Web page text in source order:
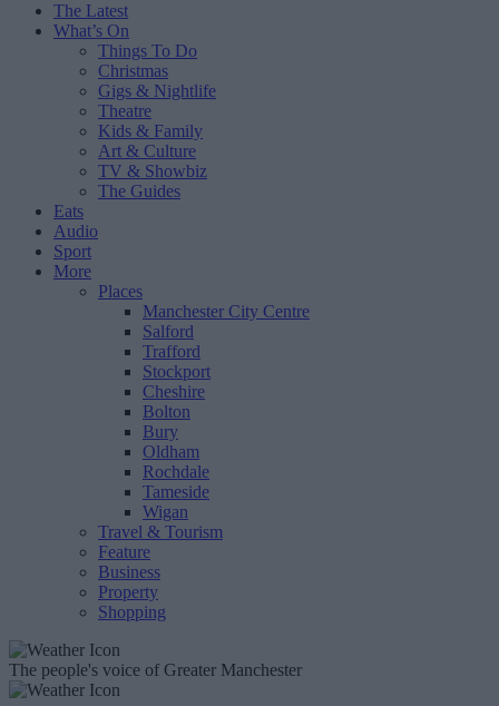
The Latest
What’s On
Things To Do
Christmas
Gigs & Nightlife
Theatre
Kids & Family
Art & Culture
TV & Showbiz
The Guides
Eats
Audio
Sport
More
Places
Manchester City Centre
Salford
Trafford
Stockport
Cheshire
Bolton
Bury
Oldham
Rochdale
Tameside
Wigan
Travel & Tourism
Feature
Business
Property
Shopping
The people's voice of Greater Manchester